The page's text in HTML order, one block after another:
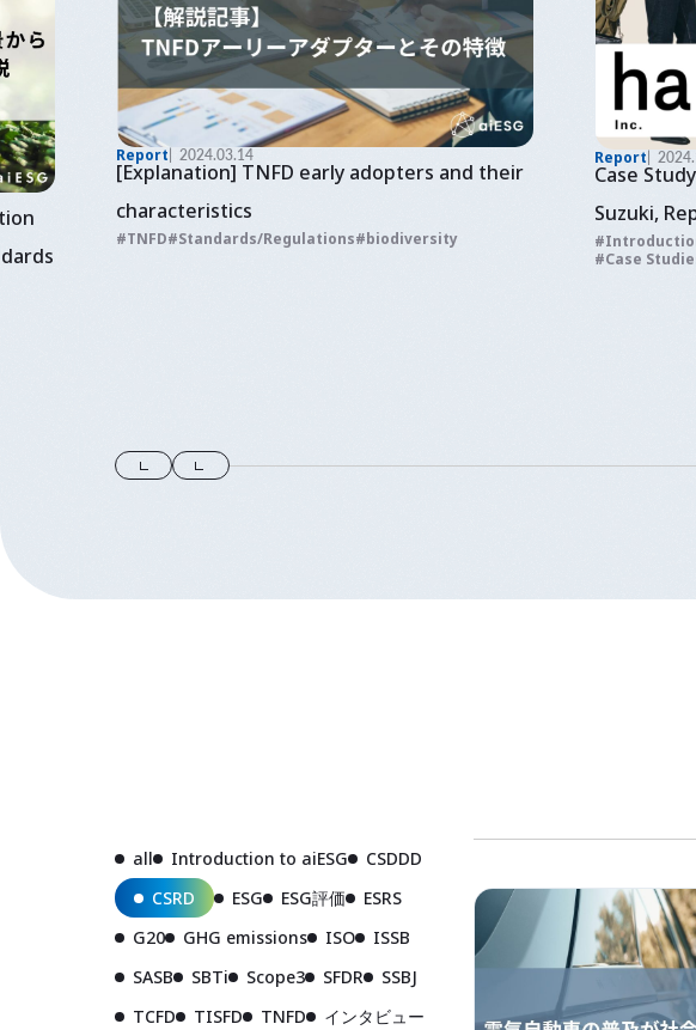
Report 2024.03.14
[Explanation] TNFD early adopters and their
characteristics
TNFD Standards/Regulations biodiversity
Report
Case
Suzuki,
Case
all Introduction to aiESG
CSDDD
CSRD
ESG ESG評価
ESRS
G20
GHG emissions ISO
ISSB
SASB
SBTi Scope3 SFDR
SSBJ
TCFD
TISFD TNFD
インタビュー